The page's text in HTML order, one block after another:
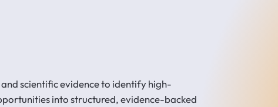
scientific evidence to identify high-
into structured, evidence-backed